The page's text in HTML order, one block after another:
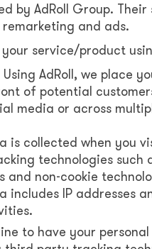
by AdRoll Group. Their
and ads.
service/product
Using AdRoll, we place
of potential
media or across
is collected when you
technologies such
and non-cookie
includes IP addresses
to have your